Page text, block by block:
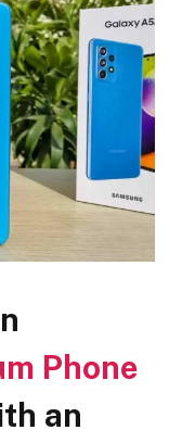
Phone
an